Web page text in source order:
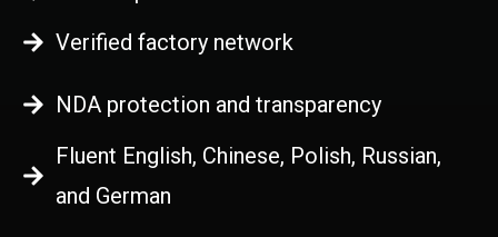
Verified factory network
NDA protection and transparency
Fluent English, Chinese, Polish, Russian,
and German